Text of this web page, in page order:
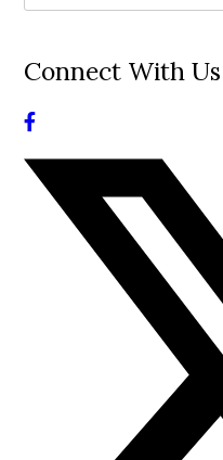
Connect With Us